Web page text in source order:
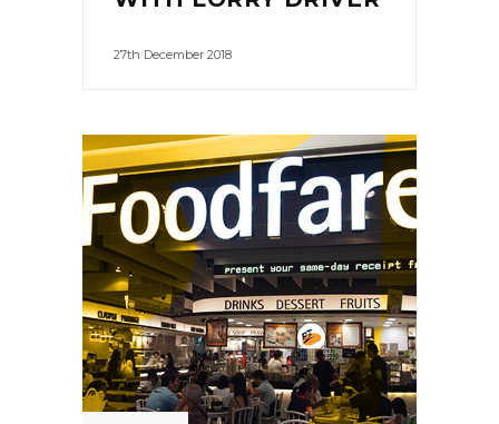
27th December 2018